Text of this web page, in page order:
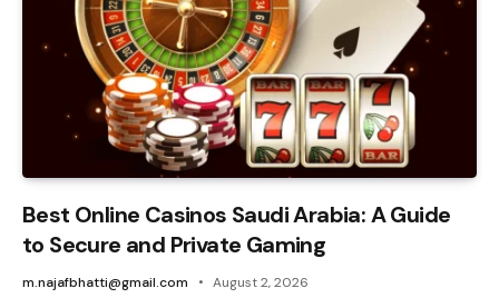
Best Online Casinos Saudi Arabia: A Guide
to Secure and Private Gaming
m.najafbhatti@gmail.com August 2, 2026